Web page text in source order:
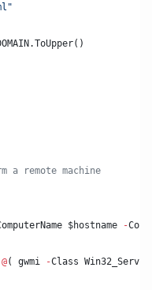
"
.ToUpper()
remote machine
$hostname -
@( gwmi -Class